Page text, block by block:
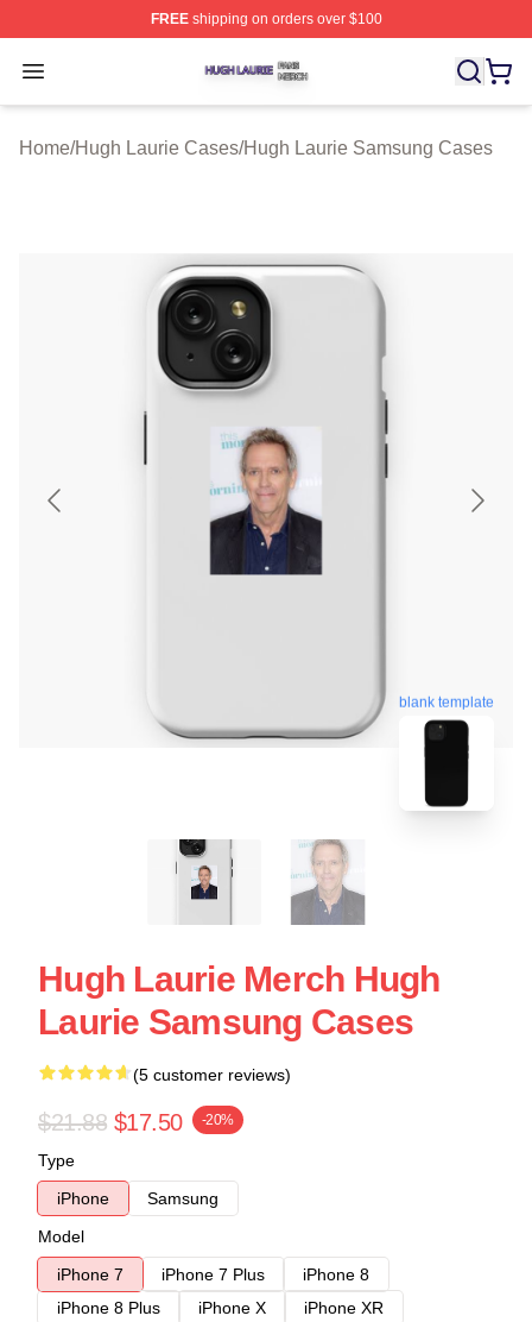
FREEshipping on orders over $100
Open menu
Hugh Laurie Shop ⚡️ Officially Licensed Hugh Laurie
Home/Hugh Laurie Cases/Hugh Laurie Samsung Cases
blank template
Hugh Laurie Merch Hugh
Laurie Samsung Cases
(5 customer reviews)
$21.88 $17.50 -20%
Type
iPhone
Samsung
Model
iPhone 7
iPhone 7 Plus
iPhone 8
iPhone 8 Plus
iPhone X
iPhone XR